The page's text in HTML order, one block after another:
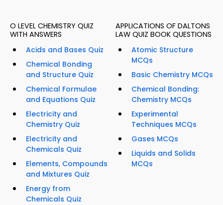
O LEVEL CHEMISTRY QUIZ
WITH ANSWERS
Acids and Bases Quiz
Chemical Bonding
and Structure Quiz
Chemical Formulae
and Equations Quiz
Electricity and
Chemistry Quiz
Electricity and
Chemicals Quiz
Elements, Compounds
and Mixtures Quiz
Energy from
Chemicals Quiz
APPLICATIONS OF DALTONS
LAW QUIZ BOOK QUESTIONS
Atomic Structure
MCQs
Basic Chemistry MCQs
Chemical Bonding:
Chemistry MCQs
Experimental
Techniques MCQs
Gases MCQs
Liquids and Solids
MCQs